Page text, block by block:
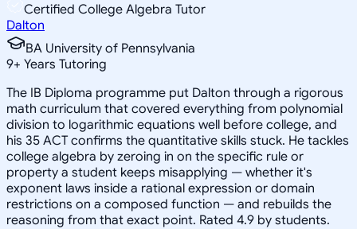
Certified College Algebra Tutor
Dalton
BA University of Pennsylvania
9+ Years Tutoring
The IB Diploma programme put Dalton through a rigorous
math curriculum that covered everything from polynomial
division to logarithmic equations well before college, and
his 35 ACT confirms the quantitative skills stuck. He tackles
college algebra by zeroing in on the specific rule or
property a student keeps misapplying — whether it's
exponent laws inside a rational expression or domain
restrictions on a composed function — and rebuilds the
reasoning from that exact point. Rated 4.9 by students.